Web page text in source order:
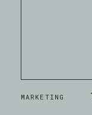
MARKETING